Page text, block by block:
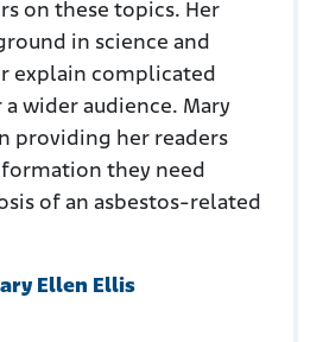
on these topics. Her
in science and
explain complicated
wider audience. Mary
providing her readers
they need
of an asbestos-related
Ellen Ellis